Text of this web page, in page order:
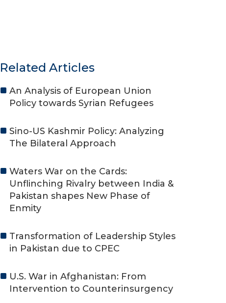
Related Articles
An Analysis of European Union
Policy towards Syrian Refugees
Sino-US Kashmir Policy: Analyzing
The Bilateral Approach
Waters War on the Cards:
Unflinching Rivalry between India &
Pakistan shapes New Phase of
Enmity
Transformation of Leadership Styles
in Pakistan due to CPEC
U.S. War in Afghanistan: From
Intervention to Counterinsurgency